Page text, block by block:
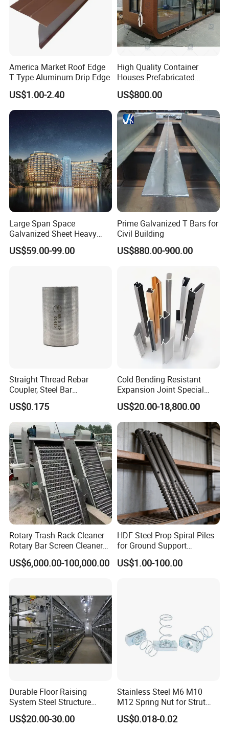
America Market Roof Edge
T Type Aluminum Drip Edge
US$1.00-2.40
High Quality Container
Houses Prefabricated
Houses Modern Design
Modular Houses
US$800.00
Large Span Space
Galvanized Sheet Heavy
Duty Metal Frame Steel
Structure Building Featuring
Strength Stadium
US$59.00-99.00
Prime Galvanized T Bars for
Civil Building
US$880.00-900.00
Straight Thread Rebar
Coupler, Steel Bar
Connecting Sleeve for
Construction
US$0.175
Cold Bending Resistant
Expansion Joint Special
Structural Custom
Aluminum Profile
US$20.00-18,800.00
Rotary Trash Rack Cleaner
Rotary Bar Screen Cleaner
Customized
US$6,000.00-100,000.00
HDF Steel Prop Spiral Piles
for Ground Support
Solutions
US$1.00-100.00
Durable Floor Raising
System Steel Structure
Pultry House Chicken Coop
Pultry
US$20.00-30.00
Stainless Steel M6 M10
M12 Spring Nut for Strut
Channel System
US$0.018-0.02